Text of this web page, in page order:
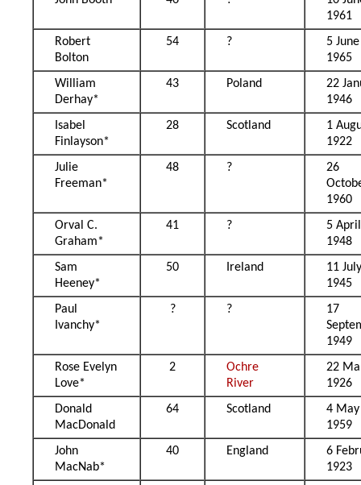
1961
Robert
Bolton
54 ?
5 June
1965
William
Derhay*
43 Poland
22
1946
Isabel
Finlayson*
28 Scotland
1
1922
Julie
Freeman*
48 ?
26
1960
Orval C.
Graham*
41 ?
5 April
1948
Sam
Heeney*
50 Ireland
11
1945
Paul
Ivanchy*
? ?
17
1949
Rose Evelyn
Love*
2
Ochre
River
22
1926
Donald
MacDonald
64 Scotland
4 May
1959
John
MacNab*
40 England
6
1923